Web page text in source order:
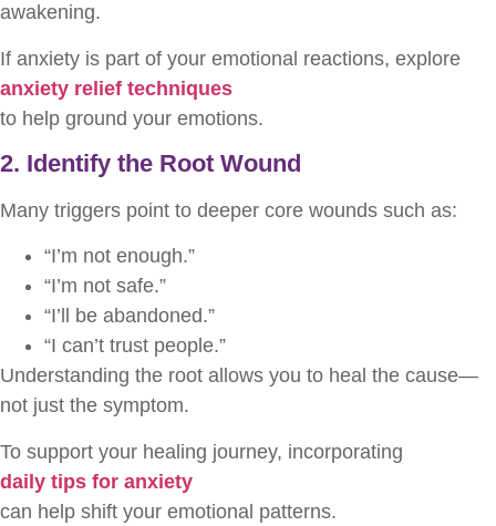
awakening.
If anxiety is part of your emotional reactions, explore
anxiety relief techniques
to help ground your emotions.
2. Identify the Root Wound
Many triggers point to deeper core wounds such as:
“I’m not enough.”
“I’m not safe.”
“I’ll be abandoned.”
“I can’t trust people.”
Understanding the root allows you to heal the cause—
not just the symptom.
To support your healing journey, incorporating
daily tips for anxiety
can help shift your emotional patterns.